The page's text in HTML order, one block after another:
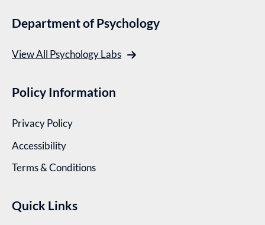
Department of Psychology
View All Psychology Labs
Policy Information
Privacy Policy
Accessibility
Terms & Conditions
Quick Links